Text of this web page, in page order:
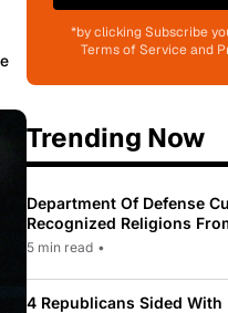
*by clicking Subscribe
Terms of Service and
Trending Now
Department Of Defense
Recognized Religions
To Only 31
5 min read •
4 Republicans Sided With